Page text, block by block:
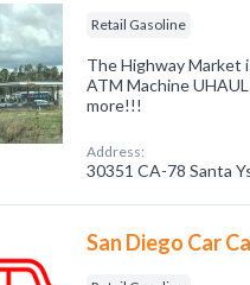
Retail Gasoline
The Highway Market
ATM Machine
more!!!
Address:
30351 CA-78 Santa
San Diego Car